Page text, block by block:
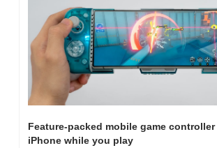
Feature-packed mobile game
iPhone while you play